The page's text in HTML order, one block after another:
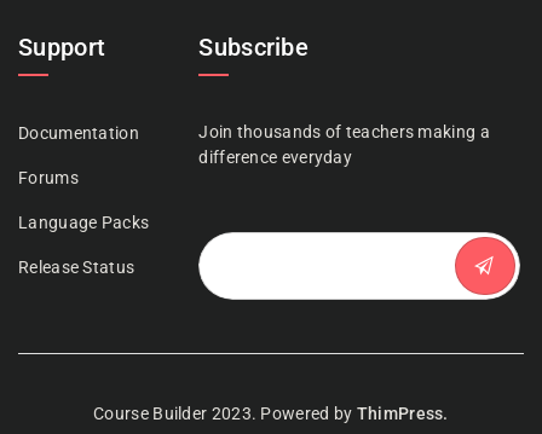
Support
Documentation
Forums
Language Packs
Release Status
Subscribe
Join thousands of teachers making a
difference everyday
Course Builder 2023. Powered by ThimPress.